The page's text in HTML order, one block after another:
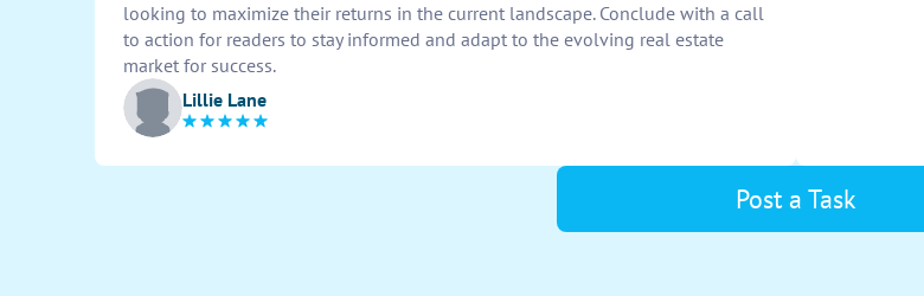
looking to maximize their returns in the current landscape. Conclude with a call
to action for readers to stay informed and adapt to the evolving real estate
market for success.
Lillie Lane
Post a Task